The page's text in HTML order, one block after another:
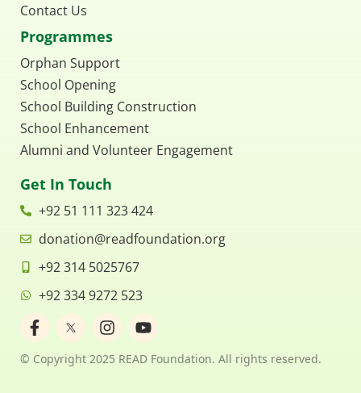
Contact Us
Programmes
Orphan Support
School Opening
School Building Construction
School Enhancement
Alumni and Volunteer Engagement
Get In Touch
+92 51 111 323 424
donation@readfoundation.org
+92 314 5025767
+92 334 9272 523
F
a
c
e
I
n
s
t
Y
o
u
t
© Copyright 2025 READ Foundation. All rights reserved.